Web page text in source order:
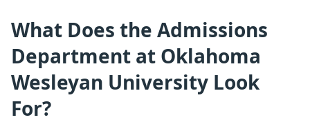
What Does the Admissions
Department at Oklahoma
Wesleyan University Look
For?